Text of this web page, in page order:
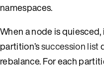
namespaces.
When a node is
partition’ssuccession list
rebalance. For each